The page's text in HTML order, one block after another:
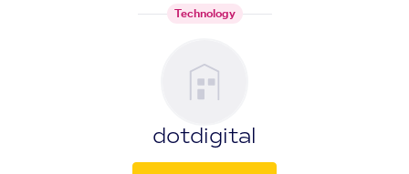
Technology
dotdigital